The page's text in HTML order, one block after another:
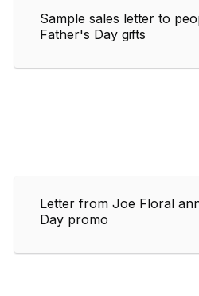
Sample sales letter to
Father's Day gifts
Letter from Joe Floral
Day promo